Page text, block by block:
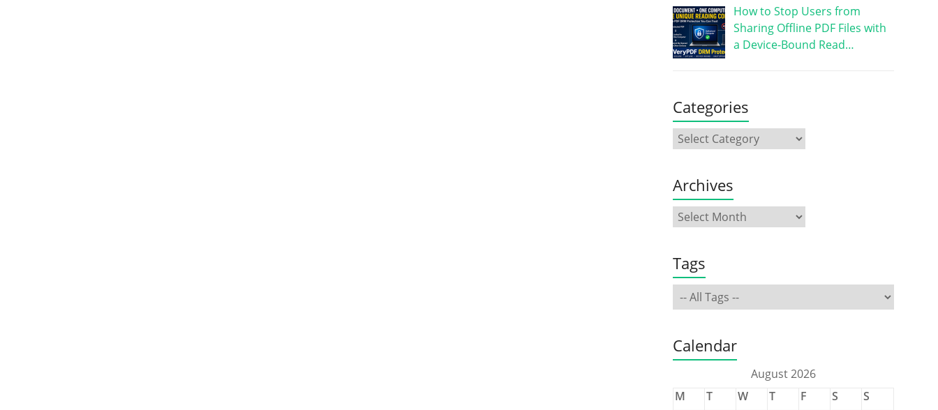
How to Stop Users from
Sharing Offline PDF Files with
a Device-Bound Read…
Categories
Archives
Tags
Calendar
August 2026
M
T W T F S
S